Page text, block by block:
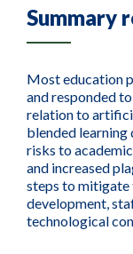
Summary
Most education
and responded
relation to
blended learning
risks to
and increased
steps to mitigate
development,
technological